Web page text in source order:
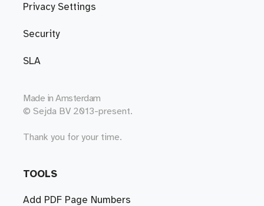
Privacy Settings
Security
SLA
Made in Amsterdam
© Sejda BV 2013-present.
Thank you for your time.
TOOLS
Add PDF Page Numbers